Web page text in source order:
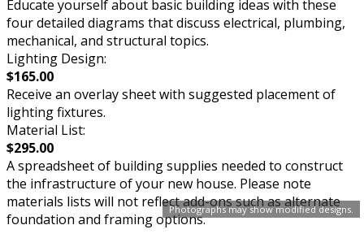
Photographs may show modified designs.
Educate yourself about basic building ideas with these
four detailed diagrams that discuss electrical, plumbing,
mechanical, and structural topics.
Lighting Design:
$165.00
Receive an overlay sheet with suggested placement of
lighting fixtures.
Material List:
$295.00
A spreadsheet of building supplies needed to construct
the infrastructure of your new house. Please note
materials lists will not reflect add-ons such as alternate
foundation and framing options.